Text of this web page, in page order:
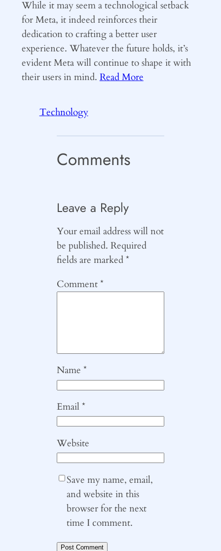
While it may seem a technological setback
for Meta, it indeed reinforces their
dedication to crafting a better user
experience. Whatever the future holds, it’s
evident Meta will continue to shape it with
their users in mind. Read More
Technology
Comments
Leave a Reply
Your email address will not
be published. Required
fields are marked*
Comment*
Name*
Email*
Website
Save my name, email,
and website in this
browser for the next
time I comment.